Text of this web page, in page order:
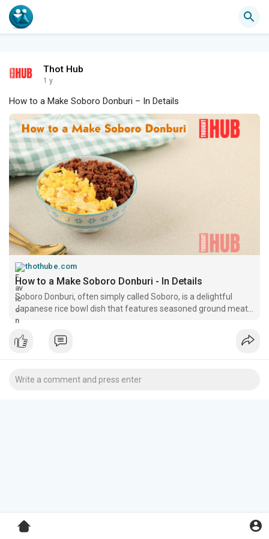
Thot Hub
1 y
How to a Make Soboro Donburi – In Details
thothube.com
How to a Make Soboro Donburi - In Details
Soboro Donburi, often simply called Soboro, is a delightful
Japanese rice bowl dish that features seasoned ground meat
and scrambled eggs served over a bed of